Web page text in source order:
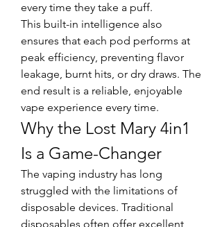
every time they take a puff.
This built-in intelligence also
ensures that each pod performs at
peak efficiency, preventing flavor
leakage, burnt hits, or dry draws. The
end result is a reliable, enjoyable
vape experience every time.
Why the Lost Mary 4in1
Is a Game-Changer
The vaping industry has long
struggled with the limitations of
disposable devices. Traditional
disposables often offer excellent